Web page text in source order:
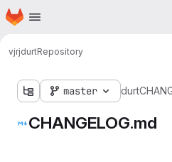
Skip to main content
Homepage
vjrjdurtRepository
master durt
CHANGELOG.md